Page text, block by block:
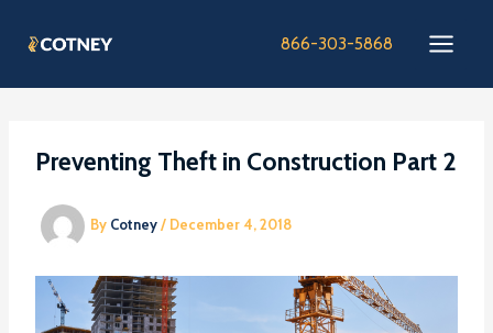
866-303-5868
Preventing Theft in Construction Part 2
By Cotney/ December 4, 2018